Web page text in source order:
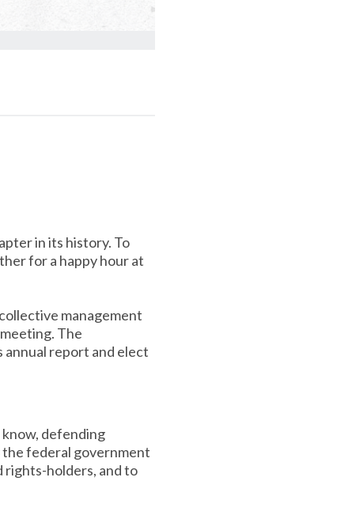
in its history. To
for a happy hour at
management
The
annual report and elect
know, defending
the federal government
holders, and to